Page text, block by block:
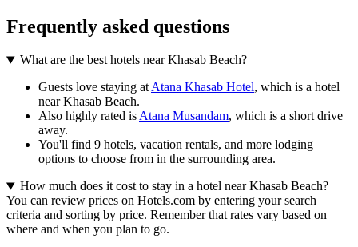
Frequently asked questions
What are the best hotels near Khasab Beach?
Guests love staying atAtana Khasab Hotel, which is a hotel
near Khasab Beach.
Also highly rated isAtana Musandam, which is a short drive
away.
You'll find 9 hotels, vacation rentals, and more lodging
options to choose from in the surrounding area.
How much does it cost to stay in a hotel near Khasab Beach?
You can review prices on Hotels.com by entering your search
criteria and sorting by price. Remember that rates vary based on
where and when you plan to go.